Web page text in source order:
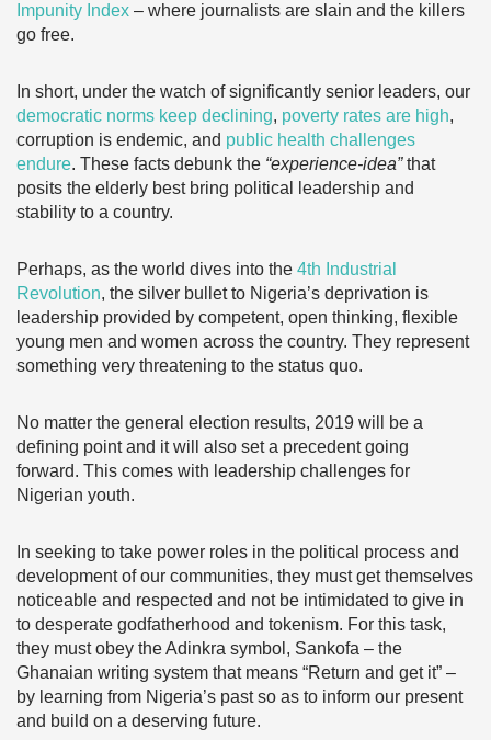
Impunity Index – where journalists are slain and the killers
go free.
In short, under the watch of significantly senior leaders, our
democratic norms keep declining, poverty rates are high,
corruption is endemic, and public health challenges
endure. These facts debunk the “experience-idea”that
posits the elderly best bring political leadership and
stability to a country.
Perhaps, as the world dives into the 4th Industrial
Revolution, the silver bullet to Nigeria’s deprivation is
leadership provided by competent, open thinking, flexible
young men and women across the country. They represent
something very threatening to the status quo.
No matter the general election results, 2019 will be a
defining point and it will also set a precedent going
forward. This comes with leadership challenges for
Nigerian youth.
In seeking to take power roles in the political process and
development of our communities, they must get themselves
noticeable and respected and not be intimidated to give in
to desperate godfatherhood and tokenism. For this task,
they must obey the Adinkra symbol, Sankofa – the
Ghanaian writing system that means “Return and get it” –
by learning from Nigeria’s past so as to inform our present
and build on a deserving future.